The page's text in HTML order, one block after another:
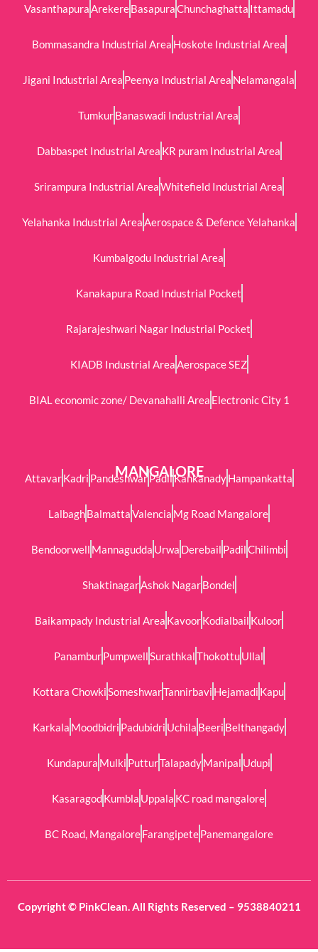
VasanthapuraArekereBasapuraChunchaghatta Ittamadu
Bommasandra Industrial Area Hoskote Industrial Area
Jigani Industrial Area Peenya Industrial Area Nelamangala
TumkurBanaswadi Industrial Area
Dabbaspet Industrial Area KR puram Industrial Area
Srirampura Industrial AreaWhitefield Industrial Area
Yelahanka Industrial AreaAerospace & Defence Yelahanka
Kumbalgodu Industrial Area
Kanakapura Road Industrial Pocket
Rajarajeshwari Nagar Industrial Pocket
KIADB Industrial AreaAerospace SEZ
BIAL economic zone/ Devanahalli Area Electronic City 1
MANGALORE
AttavarKadri PandeshwarPadilKankanadyHampankatta
LalbaghBalmattaValencia Mg Road Mangalore
Bendoorwell Mannagudda Urwa Derebail PadilChilimbi
ShaktinagarAshok NagarBondel
Baikampady Industrial Area KavoorKodialbail Kuloor
PanamburPumpwellSurathkalThokottuUllal
Kottara ChowkiSomeshwarTannirbavi Hejamadi Kapu
Karkala Moodbidri Padubidri Uchila Beeri Belthangady
Kundapura Mulki PutturTalapadyManipal Udupi
KasaragodKumbla Uppala KC road mangalore
BC Road, MangaloreFarangipetePanemangalore
Copyright © PinkClean. All Rights Reserved – 9538840211